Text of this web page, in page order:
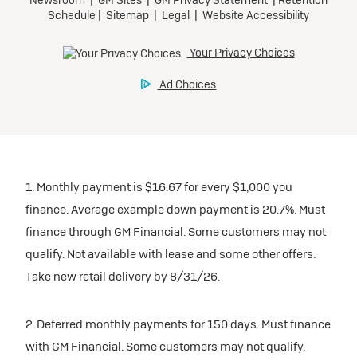
1. Monthly payment is $16.67 for every $1,000 you
finance. Average example down payment is 20.7%. Must
finance through GM Financial. Some customers may not
qualify. Not available with lease and some other offers.
Take new retail delivery by 8/31/26.
2. Deferred monthly payments for 150 days. Must finance
with GM Financial. Some customers may not qualify.